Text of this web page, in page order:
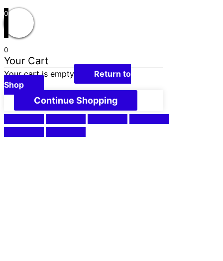
0
0
Your Cart
Your cart is empty
Return to
Shop
Continue Shopping